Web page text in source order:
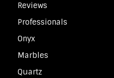
Reviews
Professionals
Onyx
Marbles
Quartz